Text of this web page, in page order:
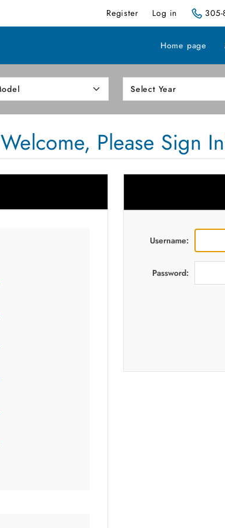
Register Log in 305-
Home page
Welcome, Please Sign
Username:
Password: